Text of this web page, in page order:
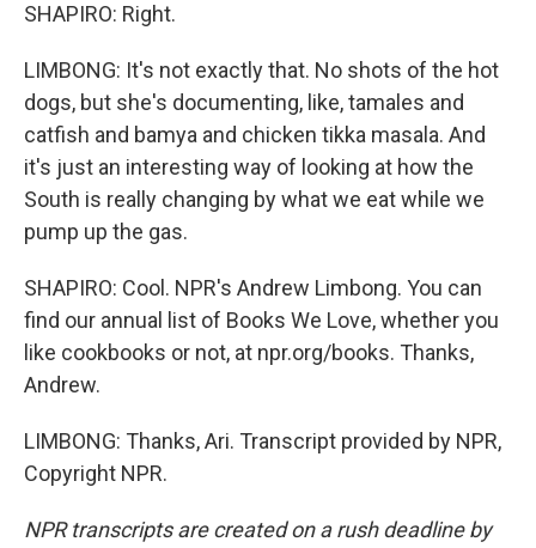
SHAPIRO: Right.
LIMBONG: It's not exactly that. No shots of the hot
dogs, but she's documenting, like, tamales and
catfish and bamya and chicken tikka masala. And
it's just an interesting way of looking at how the
South is really changing by what we eat while we
pump up the gas.
SHAPIRO: Cool. NPR's Andrew Limbong. You can
find our annual list of Books We Love, whether you
like cookbooks or not, at npr.org/books. Thanks,
Andrew.
LIMBONG: Thanks, Ari. Transcript provided by NPR,
Copyright NPR.
NPR transcripts are created on a rush deadline by